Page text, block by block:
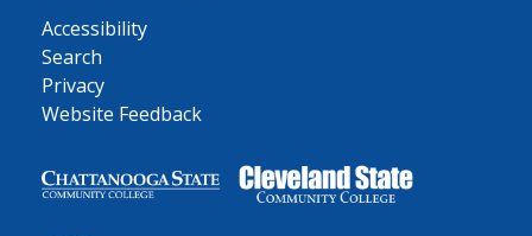
Accessibility
Search
Privacy
Website Feedback